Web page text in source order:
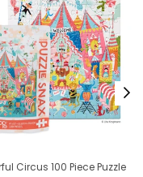
Circus 100 Piece Puzzle